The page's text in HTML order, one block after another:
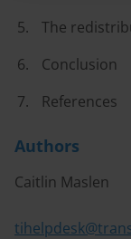
The
Conclusion
References
Authors
Caitlin Maslen